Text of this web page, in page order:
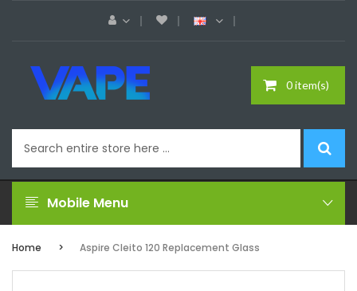
0 item(s)
Mobile Menu
Home Aspire Cleito 120 Replacement Glass